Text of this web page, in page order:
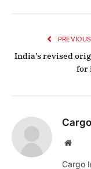
India’s revised
for
Cargo